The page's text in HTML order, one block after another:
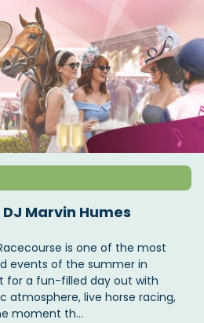
Marvin Humes
is one of the most
events of the summer in
for a fun-filled day out with
atmosphere, live horse racing,
moment th…